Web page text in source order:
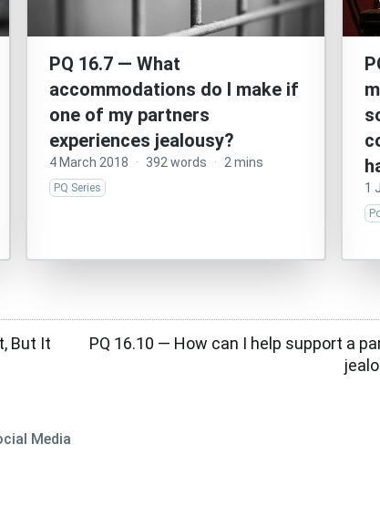
PQ 16.7 — What
accommodations do I make if
one of my partners
experiences jealousy?
4 March 2018 · 392 words · 2 mins
PQ Series 1
But It
PQ 16.10 — How can I help support a
Media